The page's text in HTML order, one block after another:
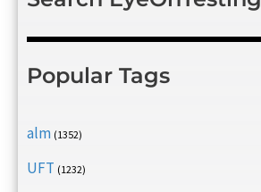
Popular Tags
alm (1352)
UFT (1232)